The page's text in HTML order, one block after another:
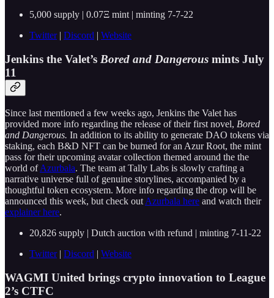
5,000 supply | 0.07Ξ mint | minting 7-7-22
Twitter| Discord | Website
Jenkins the Valet’s Bored and Dangerous mints July
11
Since last mentioned a few weeks ago, Jenkins the Valet has
provided more info regarding the release of their first novel, Bored
and Dangerous. In addition to its ability to generate DAO tokens via
staking, each B&D NFT can be burned for an Azur Root, the mint
pass for their upcoming avatar collection themed around the the
world ofAzurbala. The team at Tally Labs is slowly crafting a
narrative universe full of genuine storylines, accompanied by a
thoughtful token ecosystem. More info regarding the drop will be
announced this week, but check out Azurbala here and watch their
explainer here.
20,826 supply | Dutch auction with refund | minting 7-11-22
Twitter| Discord | Website
WAGMI United brings crypto innovation to League
2’s CTFC